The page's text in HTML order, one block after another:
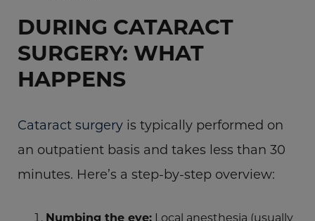
DURING CATARACT
SURGERY: WHAT
HAPPENS
Cataract surgery is typically performed on
an outpatient basis and takes less than 30
minutes. Here’s a step-by-step overview:
Numbing the eye: Local anesthesia (usually